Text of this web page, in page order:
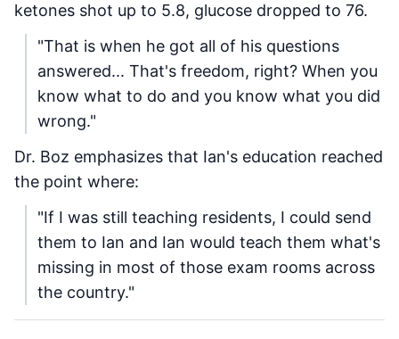
ketones shot up to 5.8, glucose dropped to 76.
"That is when he got all of his questions
answered... That's freedom, right? When you
know what to do and you know what you did
wrong."
Dr. Boz emphasizes that Ian's education reached
the point where:
"If I was still teaching residents, I could send
them to Ian and Ian would teach them what's
missing in most of those exam rooms across
the country."